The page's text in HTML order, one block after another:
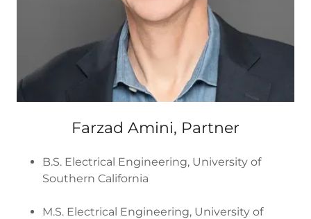
Farzad Amini, Partner
B.S. Electrical Engineering, University of
Southern California
M.S. Electrical Engineering, University of